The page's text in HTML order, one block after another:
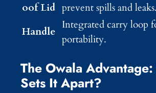
oof Lid prevent spills and leaks.
Handle
Integrated carry loop
portability.
The Owala
Sets It Apart?